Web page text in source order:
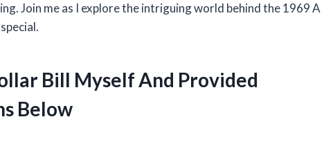
Join me as I explore the intriguing world behind the 1969 A
Bill Myself And Provided
Below